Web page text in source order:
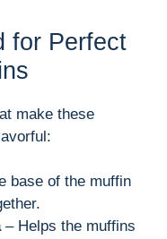
for Perfect
make these
base of the muffin
– Helps the muffins